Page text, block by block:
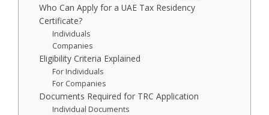
Who Can Apply for a UAE Tax Residency
Certificate?
Individuals
Companies
Eligibility Criteria Explained
For Individuals
For Companies
Documents Required for TRC Application
Individual Documents